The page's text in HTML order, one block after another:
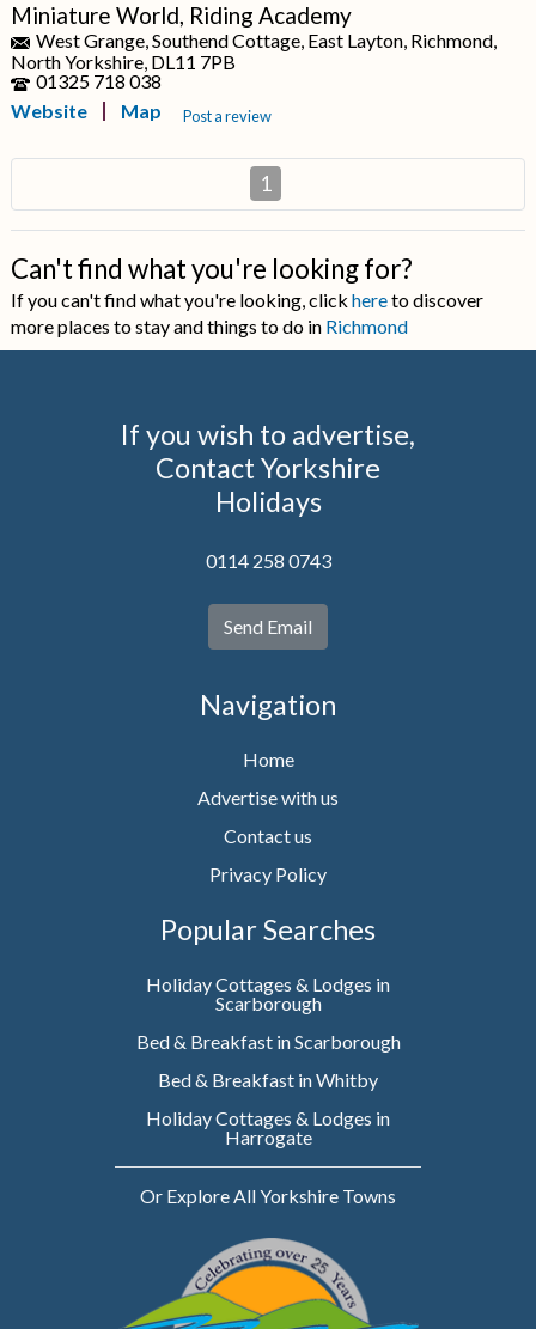
Miniature World, Riding Academy
West Grange, Southend Cottage, East Layton, Richmond,
North Yorkshire, DL11 7PB
01325 718 038
Website
Map Post a review
1
Can't find what you're looking for?
If you can't find what you're looking, click hereto discover
more places to stay and things to do in Richmond
If you wish to advertise,
Contact Yorkshire
Holidays
0114 258 0743
Send Email
Navigation
Home
Advertise with us
Contact us
Privacy Policy
Popular Searches
Holiday Cottages & Lodges in
Scarborough
Bed & Breakfast in Scarborough
Bed & Breakfast in Whitby
Holiday Cottages & Lodges in
Harrogate
Or Explore All Yorkshire Towns